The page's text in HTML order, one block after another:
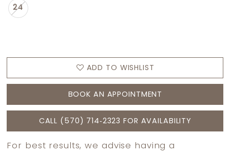
24
ADD TO WISHLIST
BOOK AN APPOINTMENT
CALL (570) 714‑2323 FOR AVAILABILITY
For best results, we advise having a